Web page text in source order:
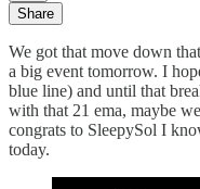
Share
We got that move down
a big event tomorrow. I
blue line) and until that
with that 21 ema, maybe
congrats to SleepySol I
today.